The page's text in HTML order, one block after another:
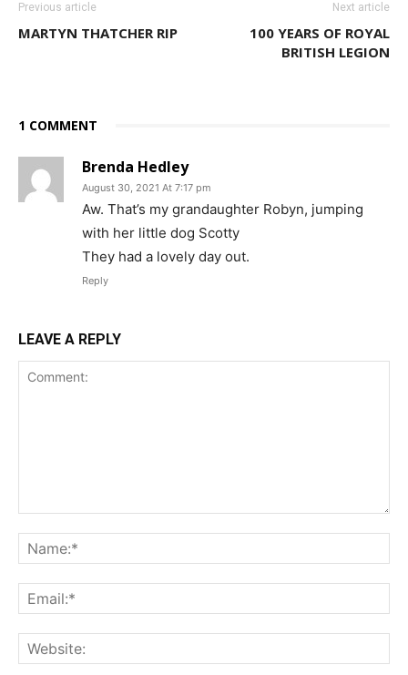
Previous article
MARTYN THATCHER RIP
Next article
100 YEARS OF ROYAL
BRITISH LEGION
1 COMMENT
Brenda Hedley
August 30, 2021 At 7:17 pm
Aw. That’s my grandaughter Robyn, jumping
with her little dog Scotty
They had a lovely day out.
Reply
LEAVE A REPLY